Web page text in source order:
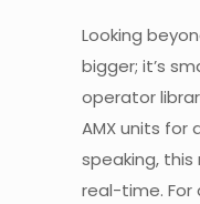
Looking
bigger; it’s
operator
AMX units for
speaking, this
real-time.